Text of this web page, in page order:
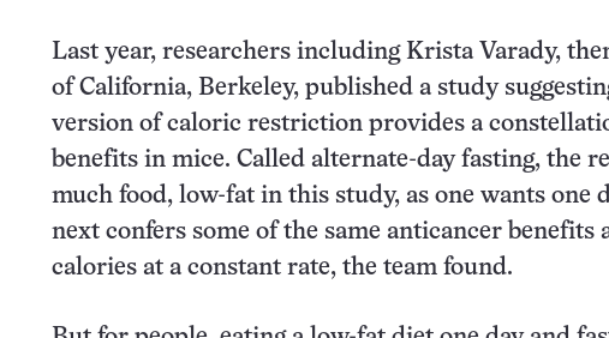
Last year, researchers including Krista Varady,
of California, Berkeley, published a study
version of caloric restriction provides a
benefits in mice. Called alternate-day fasting, the
much food, low-fat in this study, as one wants one
next confers some of the same anticancer benefits
calories at a constant rate, the team found.